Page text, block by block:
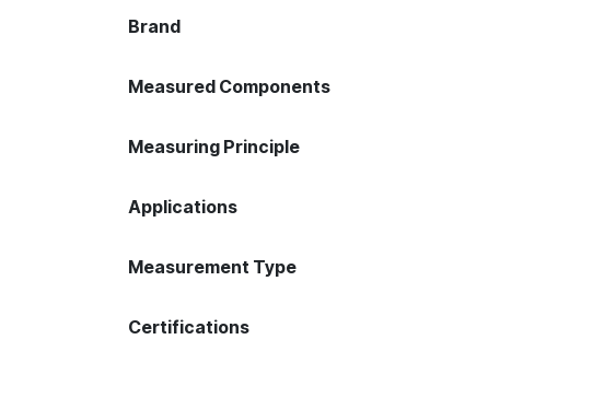
Brand
Measured Components
Measuring Principle
Applications
Measurement Type
Certifications